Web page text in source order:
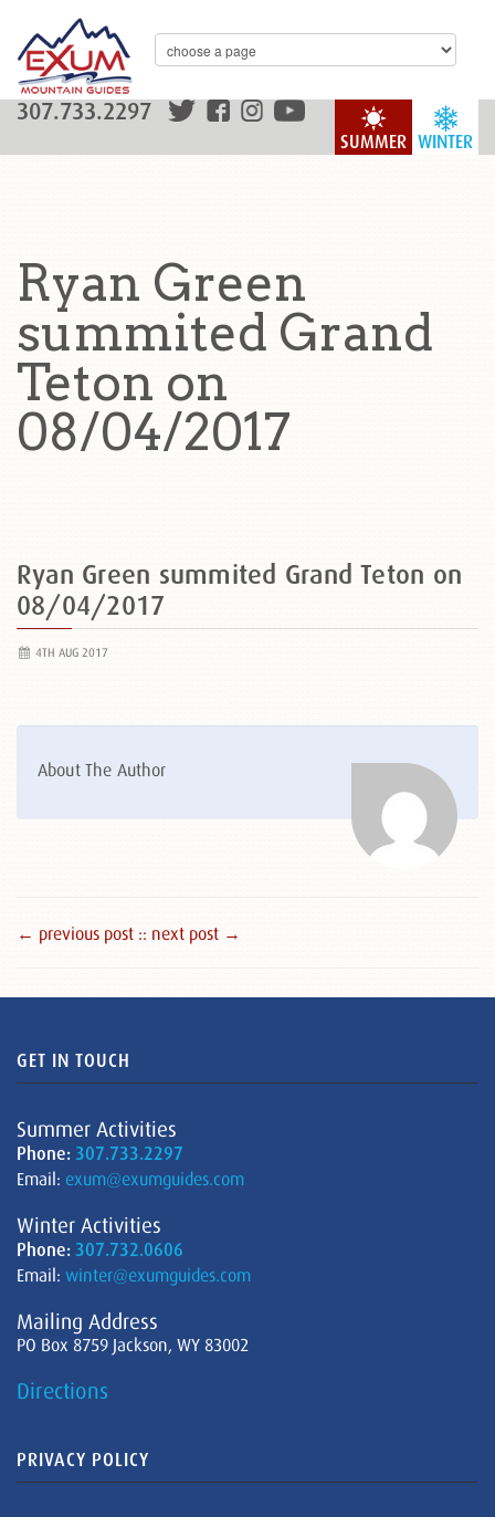
WINTER
SUMMER
307.733.2297
Ryan Green
summited Grand
Teton on
08/04/2017
Ryan Green summited Grand Teton on
08/04/2017
4TH AUG 2017
About The Author
← previous post :: next post →
GET IN TOUCH
Summer Activities
Phone: 307.733.2297
Email: exum@exumguides.com
Winter Activities
Phone: 307.732.0606
Email: winter@exumguides.com
Mailing Address
PO Box 8759 Jackson, WY 83002
Directions
PRIVACY POLICY